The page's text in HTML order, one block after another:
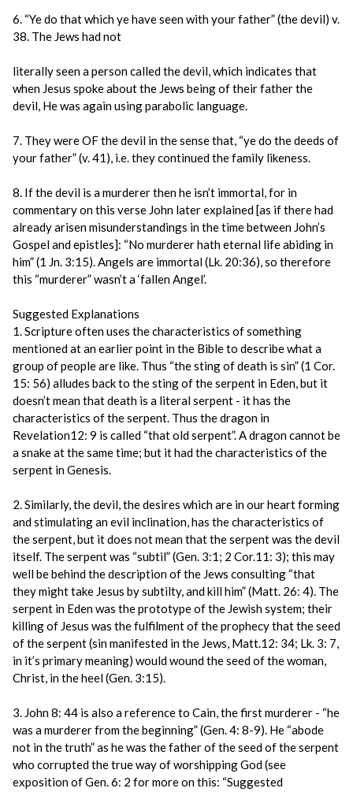
6. “Ye do that which ye have seen with your father” (the devil) v.
38. The Jews had not
literally seen a person called the devil, which indicates that
when Jesus spoke about the Jews being of their father the
devil, He was again using parabolic language.
7. They were OF the devil in the sense that, “ye do the deeds of
your father” (v. 41), i.e. they continued the family likeness.
8. If the devil is a murderer then he isn’t immortal, for in
commentary on this verse John later explained [as if there had
already arisen misunderstandings in the time between John’s
Gospel and epistles]: “No murderer hath eternal life abiding in
him” (1 Jn. 3:15). Angels are immortal (Lk. 20:36), so therefore
this “murderer” wasn’t a ‘fallen Angel’.
Suggested Explanations
1. Scripture often uses the characteristics of something
mentioned at an earlier point in the Bible to describe what a
group of people are like. Thus “the sting of death is sin” (1 Cor.
15: 56) alludes back to the sting of the serpent in Eden, but it
doesn’t mean that death is a literal serpent - it has the
characteristics of the serpent. Thus the dragon in
Revelation12: 9 is called “that old serpent”. A dragon cannot be
a snake at the same time; but it had the characteristics of the
serpent in Genesis.
2. Similarly, the devil, the desires which are in our heart forming
and stimulating an evil inclination, has the characteristics of
the serpent, but it does not mean that the serpent was the devil
itself. The serpent was “subtil” (Gen. 3:1; 2 Cor.11: 3); this may
well be behind the description of the Jews consulting “that
they might take Jesus by subtilty, and kill him” (Matt. 26: 4). The
serpent in Eden was the prototype of the Jewish system; their
killing of Jesus was the fulfilment of the prophecy that the seed
of the serpent (sin manifested in the Jews, Matt.12: 34; Lk. 3: 7,
in it’s primary meaning) would wound the seed of the woman,
Christ, in the heel (Gen. 3:15).
3. John 8: 44 is also a reference to Cain, the first murderer - “he
was a murderer from the beginning” (Gen. 4: 8-9). He “abode
not in the truth” as he was the father of the seed of the serpent
who corrupted the true way of worshipping God (see
exposition of Gen. 6: 2 for more on this: “Suggested